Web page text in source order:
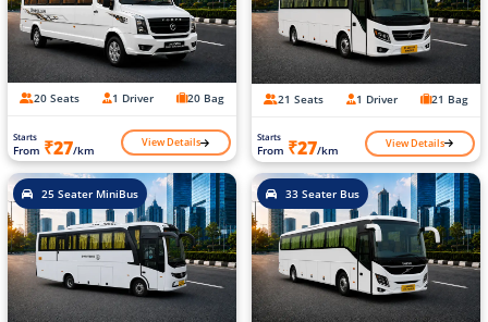
20 Seats 1 Driver 20 Bag
Starts
From ₹27/km View Details
21 Seats 1 Driver 21 Bag
Starts
From ₹27/km View Details
25 Seater MiniBus 33 Seater Bus